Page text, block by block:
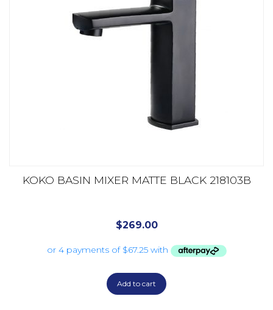
KOKO BASIN MIXER MATTE BLACK 218103B
$269.00
Add to cart